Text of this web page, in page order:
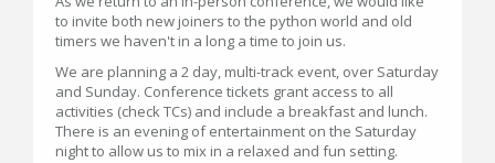
to invite both new joiners to the python world and old
timers we haven't in a long a time to join us.
We are planning a 2 day, multi-track event, over Saturday
and Sunday. Conference tickets grant access to all
activities (check TCs) and include a breakfast and lunch.
There is an evening of entertainment on the Saturday
night to allow us to mix in a relaxed and fun setting.